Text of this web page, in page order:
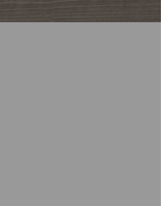
2027
Doors open at 6:00 PM -Pre-Show 6:30 PM